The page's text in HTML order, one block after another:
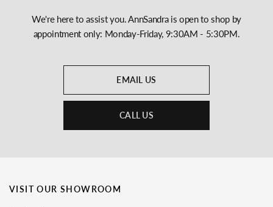
We're here to assist you. AnnSandra is open to shop by
appointment only: Monday-Friday, 9:30AM - 5:30PM.
EMAIL US
CALL US
VISIT OUR SHOWROOM